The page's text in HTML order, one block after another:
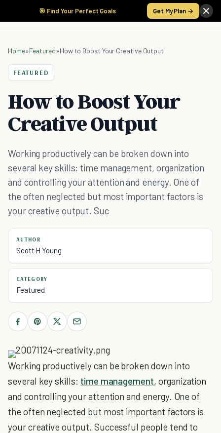
🎯 Find Your Perfect Goals Get My Plan →
Home»Featured»How to Boost Your Creative Output
FEATURED
How to Boost Your
Creative Output
Working productively can be broken down into
several key skills: time management, organization
and controlling your attention and energy. One of
the often neglected but most important factors is
your creative output. Suc
AUTHOR
Scott H Young
CATEGORY
Featured
Working productively can be broken down into
several key skills: time management, organization
and controlling your attention and energy. One of
the often neglected but most important factors is
your creative output. Successful people tend to